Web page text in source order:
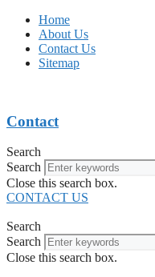
Home
About Us
Contact Us
Sitemap
Contact
Search
Search
Close this search box.
CONTACT US
Search
Search
Close this search box.